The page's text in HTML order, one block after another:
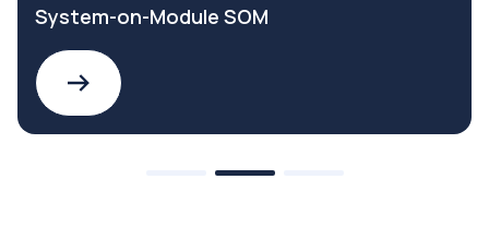
System-on-Module SOM